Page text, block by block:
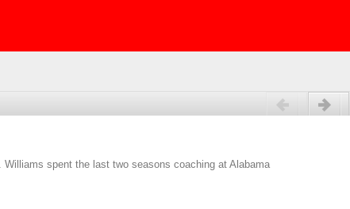
spent the last two seasons coaching at Alabama